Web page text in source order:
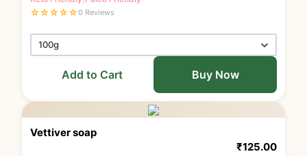
☆☆☆☆☆0 Reviews
Add to Cart Buy Now
Vettiver soap
₹125.00